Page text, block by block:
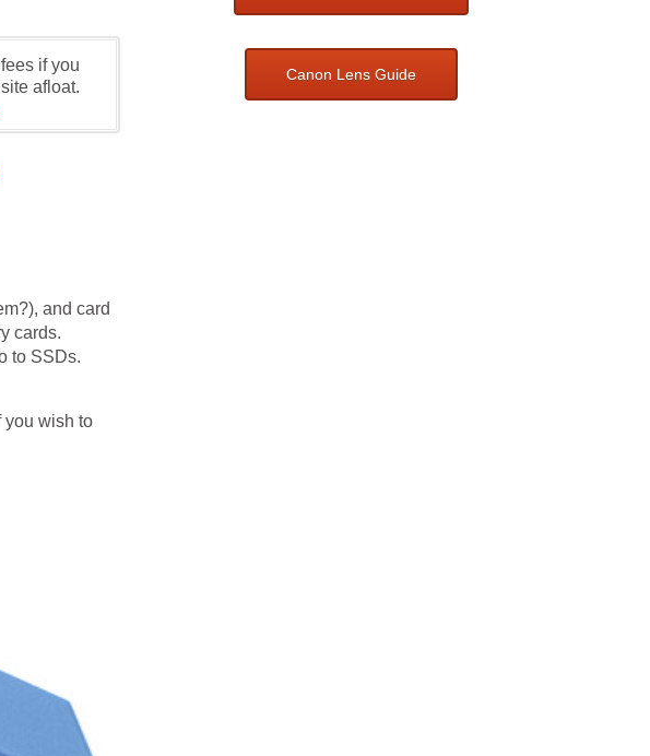
if you
afloat.
and card
cards.
to SSDs.
you wish to
Canon Lens Guide